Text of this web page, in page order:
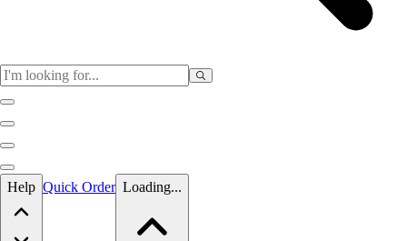
Skip to main content
Help Quick Order Loading...